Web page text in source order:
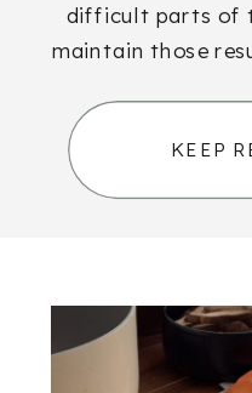
KEEP
difficult parts of
maintain those